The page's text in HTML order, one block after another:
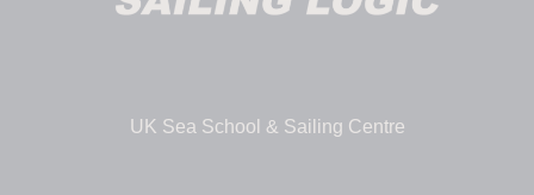
UK Sea School & Sailing Centre